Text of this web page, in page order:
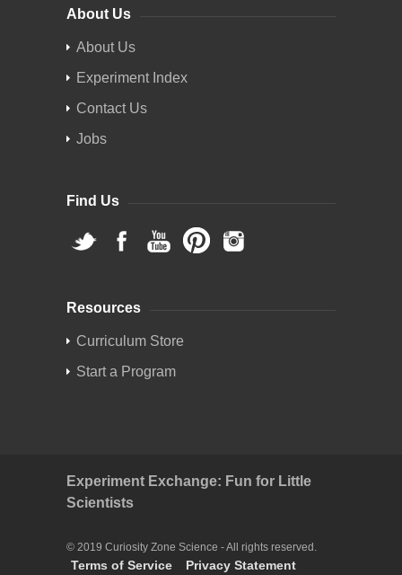
About Us
About Us
Experiment Index
Contact Us
Jobs
Find Us
Resources
Curriculum Store
Start a Program
Experiment Exchange: Fun for Little
Scientists
© 2019 Curiosity Zone Science - All rights reserved.
Terms of Service Privacy Statement